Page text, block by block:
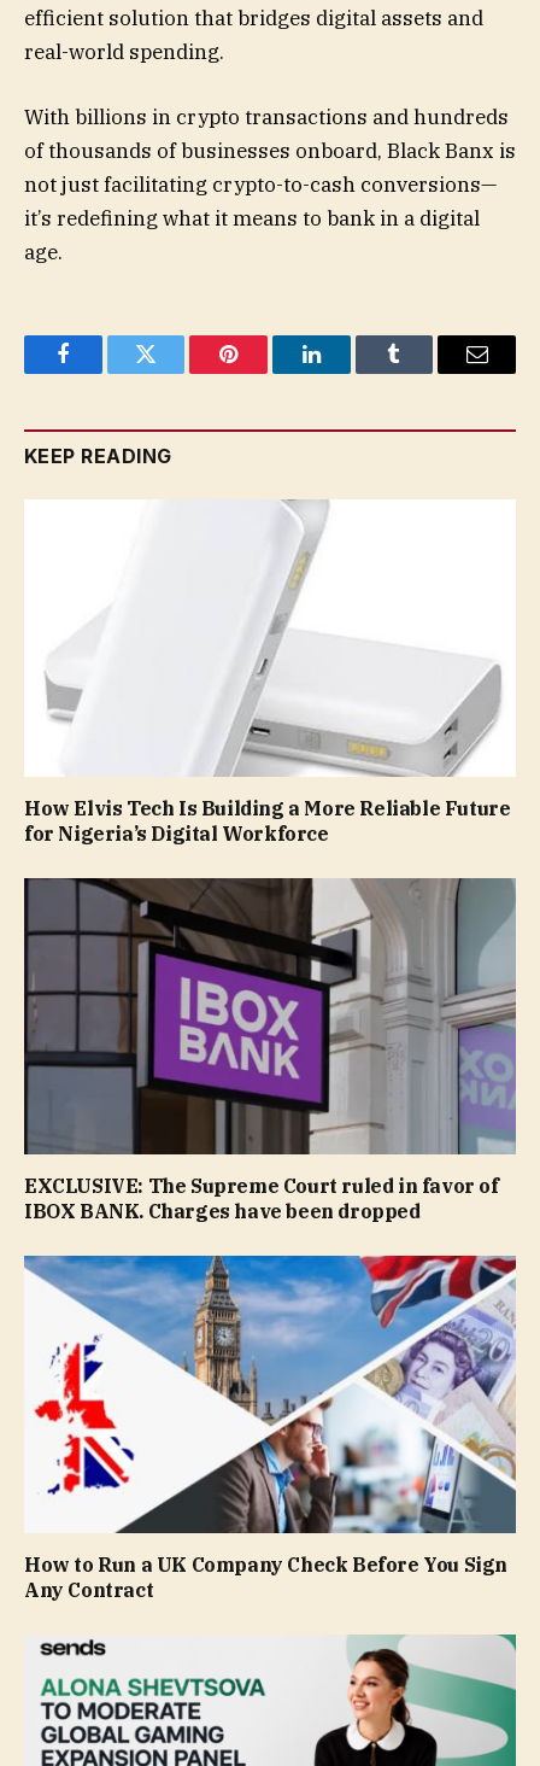
efficient solution that bridges digital assets and
real-world spending.
With billions in crypto transactions and hundreds
of thousands of businesses onboard, Black Banx is
not just facilitating crypto-to-cash conversions—
it’s redefining what it means to bank in a digital
age.
FacebookTwitter Pinterest LinkedInTumblr Email
KEEP READING
How Elvis Tech Is Building a More Reliable Future
for Nigeria’s Digital Workforce
EXCLUSIVE: The Supreme Court ruled in favor of
IBOX BANK. Сharges have been dropped
How to Run a UK Company Check Before You Sign
Any Contract